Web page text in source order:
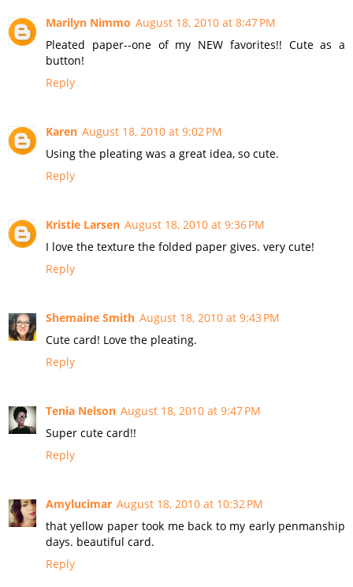
Marilyn Nimmo August 18, 2010 at 8:47 PM
Pleated paper--one of my NEW favorites!! Cute as a
button!
Reply
Karen August 18, 2010 at 9:02 PM
Using the pleating was a great idea, so cute.
Reply
Kristie Larsen August 18, 2010 at 9:36 PM
I love the texture the folded paper gives. very cute!
Reply
Shemaine Smith August 18, 2010 at 9:43 PM
Cute card! Love the pleating.
Reply
Tenia Nelson August 18, 2010 at 9:47 PM
Super cute card!!
Reply
Amylucimar August 18, 2010 at 10:32 PM
that yellow paper took me back to my early penmanship
days. beautiful card.
Reply